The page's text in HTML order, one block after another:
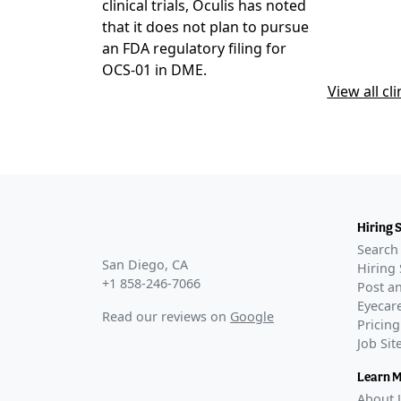
clinical trials, Oculis has noted
that it does not plan to pursue
an FDA regulatory filing for
OCS-01 in DME.
Jan 11, 2024
Oculis
27, 2026
Phase 3
Apr 17,
View all
San Diego, CA
+1 858-246-7066
Read our reviews on Google
Hiring
Hiring
Post
Pricing
Job
Learn